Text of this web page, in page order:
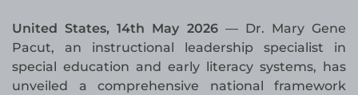
United States, 14th May 2026— Dr. Mary Gene
Pacut, an instructional leadership specialist in
special education and early literacy systems, has
unveiled a comprehensive national framework